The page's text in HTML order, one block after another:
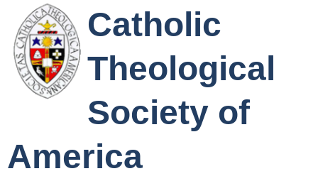
Catholic
Theological
Society of
America